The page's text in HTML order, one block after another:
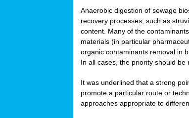
Anaerobic digestion of sewage
recovery processes, such as
content. Many of the
materials (in particular
organic contaminants removal in
In all cases, the priority should
It was underlined that a strong
promote a particular route or
approaches appropriate to